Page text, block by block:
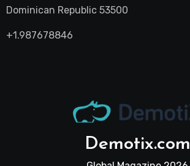
Dominican Republic 53500
+1.987678846
Demotix.com